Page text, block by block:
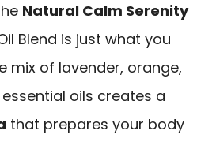
Natural Calm Serenity
Blend is just what you
mix of lavender, orange,
oils creates a
that prepares your body